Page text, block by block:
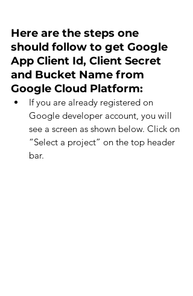
Here are the steps one
should follow to get Google
App Client Id, Client Secret
and Bucket Name from
Google Cloud Platform:
If you are already registered on
Google developer account, you will
see a screen as shown below. Click on
“Select a project” on the top header
bar.